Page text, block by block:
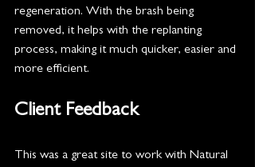
regeneration. With the brash being
removed, it helps with the replanting
process, making it much quicker, easier and
more efficient.
Client Feedback
This was a great site to work with Natural